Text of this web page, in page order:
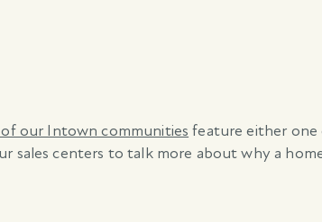
our Intown communities feature either one
centers to talk more about why a